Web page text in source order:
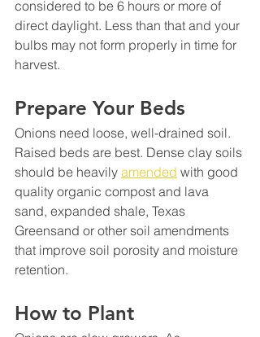
considered to be 6 hours or more of
direct daylight. Less than that and your
bulbs may not form properly in time for
harvest.
Prepare Your Beds
Onions need loose, well-drained soil.
Raised beds are best. Dense clay soils
should be heavily amended with good
quality organic compost and lava
sand, expanded shale, Texas
Greensand or other soil amendments
that improve soil porosity and moisture
retention.
How to Plant